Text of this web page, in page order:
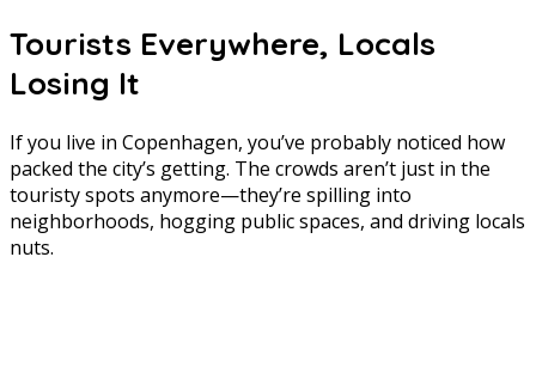
Tourists Everywhere, Locals
Losing It
If you live in Copenhagen, you’ve probably noticed how
packed the city’s getting. The crowds aren’t just in the
touristy spots anymore—they’re spilling into
neighborhoods, hogging public spaces, and driving locals
nuts.